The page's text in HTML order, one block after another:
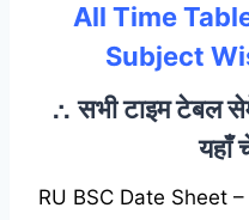
All Time
Subject
∴ सभी टाइम टेबल
यहाँ
RU BSC Date Sheet